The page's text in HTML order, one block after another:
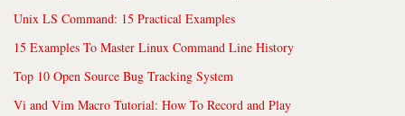
Unix LS Command: 15 Practical Examples
15 Examples To Master Linux Command Line History
Top 10 Open Source Bug Tracking System
Vi and Vim Macro Tutorial: How To Record and Play